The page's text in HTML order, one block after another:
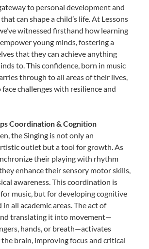
to personal development and
can shape a child’s life. At Lessons
witnessed firsthand how learning
young minds, fostering a
that they can achieve anything
to. This confidence, born in music
through to all areas of their lives,
challenges with resilience and
Coordination & Cognition
the Singing is not only an
outlet but a tool for growth. As
their playing with rhythm
enhance their sensory motor skills,
awareness. This coordination is
music, but for developing cognitive
all academic areas. The act of
translating it into movement—
hands, or breath—activates
brain, improving focus and critical